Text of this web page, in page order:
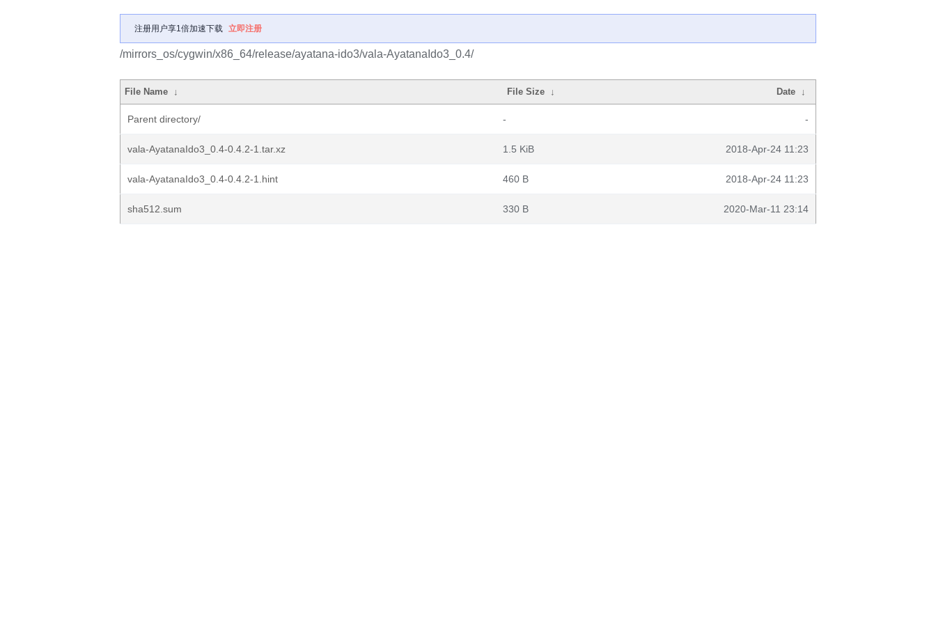
注册用户享1倍加速下载 立即注册
/mirrors_os/cygwin/x86_64/release/ayatana-ido3/vala-AyatanaIdo3_0.4/
File Name ↓ File Size ↓ Date ↓
Parent directory/ - -
vala-AyatanaIdo3_0.4-0.4.2-1.tar.xz 1.5 KiB 2018-Apr-24 11:23
vala-AyatanaIdo3_0.4-0.4.2-1.hint 460 B 2018-Apr-24 11:23
sha512.sum 330 B 2020-Mar-11 23:14